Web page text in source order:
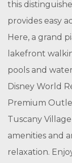
this
provides easy
Here, a grand
lakefront
pools and
Disney World
Premium
Tuscany
amenities and
relaxation.